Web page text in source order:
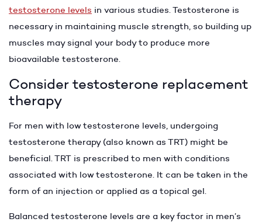
testosterone levels in various studies. Testosterone is
necessary in maintaining muscle strength, so building up
muscles may signal your body to produce more
bioavailable testosterone.
Consider testosterone replacement
therapy
For men with low testosterone levels, undergoing
testosterone therapy (also known as TRT) might be
beneficial. TRT is prescribed to men with conditions
associated with low testosterone. It can be taken in the
form of an injection or applied as a topical gel.
Balanced testosterone levels are a key factor in men’s